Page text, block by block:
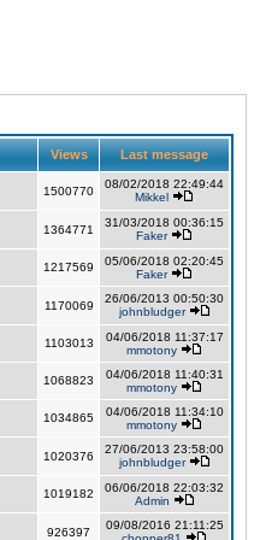
Views Last message
1500770
08/02/2018 22:49:44
Mikkel
1364771
31/03/2018 00:36:15
Faker
1217569
05/06/2018 02:20:45
Faker
1170069
26/06/2013 00:50:30
johnbludger
1103013
04/06/2018 11:37:17
mmotony
1068823
04/06/2018 11:40:31
mmotony
1034865
04/06/2018 11:34:10
mmotony
1020376
27/06/2013 23:58:00
johnbludger
1019182
06/06/2018 22:03:32
Admin
926397
09/08/2016 21:11:25